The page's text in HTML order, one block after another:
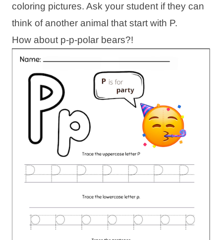
coloring pictures. Ask your student if they can
think of another animal that start with P.
How about p-p-polar bears?!